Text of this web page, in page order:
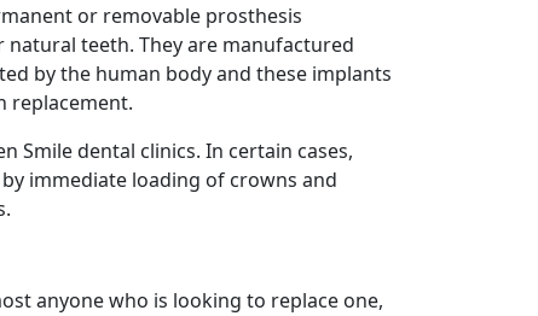
or removable prosthesis
teeth. They are manufactured
by the human body and these implants
replacement.
Smile dental clinics. In certain cases,
immediate loading of crowns and
anyone who is looking to replace one,